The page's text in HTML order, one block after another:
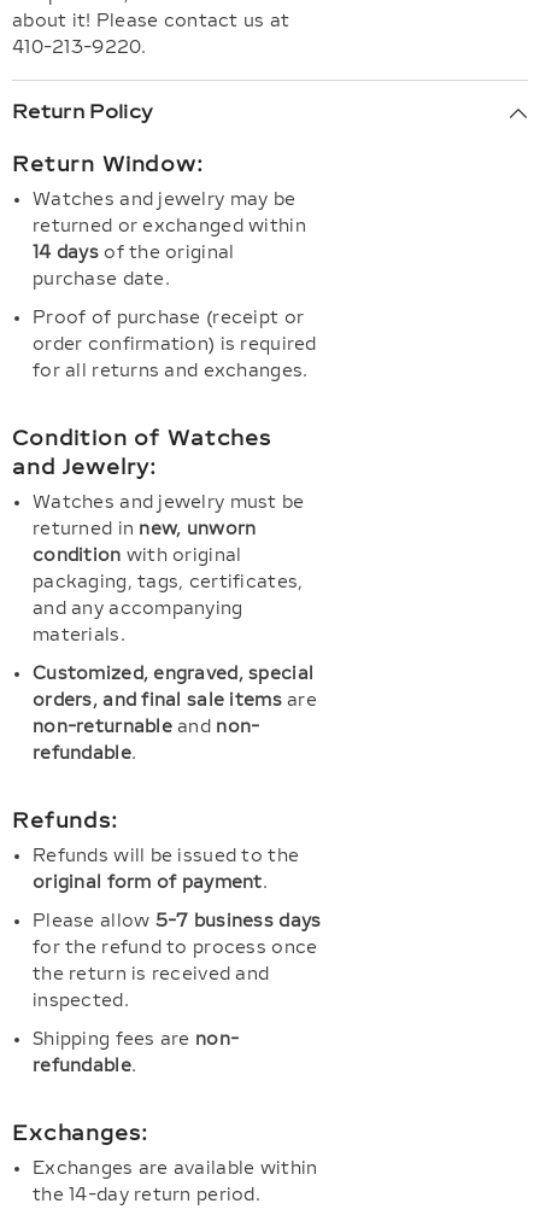
about it! Please contact us at
410-213-9220.
Return Policy
Return Window:
Watches and jewelry may be
returned or exchanged within
14 daysof the original
purchase date.
Proof of purchase (receipt or
order confirmation) is required
for all returns and exchanges.
Condition of Watches
and Jewelry:
Watches and jewelry must be
returned in new, unworn
condition with original
packaging, tags, certificates,
and any accompanying
materials.
Customized, engraved, special
orders, and final sale itemsare
non-returnableand non-
refundable.
Refunds:
Refunds will be issued to the
original form of payment.
Please allow 5-7 business days
for the refund to process once
the return is received and
inspected.
Shipping fees are non-
refundable.
Exchanges:
Exchanges are available within
the 14-day return period.